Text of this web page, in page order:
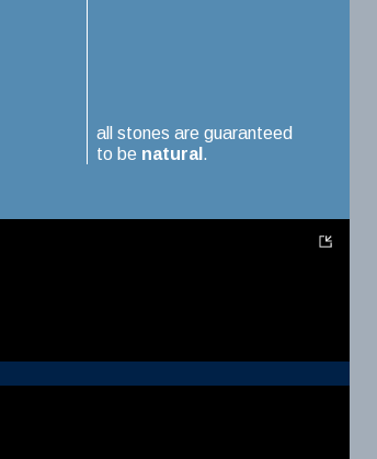
all stones are guaranteed
to be natural .